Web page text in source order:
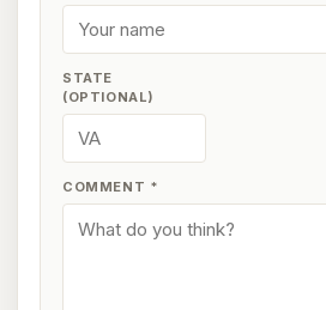
STATE
(OPTIONAL)
COMMENT *